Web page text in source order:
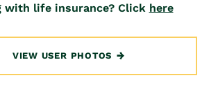
with life insurance? Click here
VIEW USER PHOTOS